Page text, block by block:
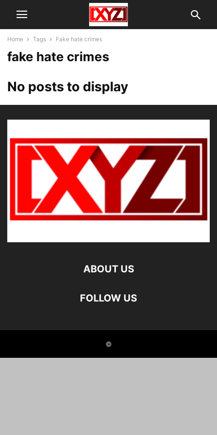
Home Tags Fake hate crimes
fake hate crimes
No posts to display
ABOUT US
FOLLOW US
©